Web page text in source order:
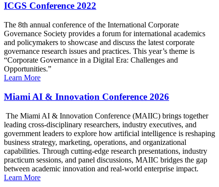
ICGS Conference 2022
The 8th annual conference of the International Corporate
Governance Society provides a forum for international academics
and policymakers to showcase and discuss the latest corporate
governance research issues and practices. This year’s theme is
“Corporate Governance in a Digital Era: Challenges and
Opportunities.”
Learn More
Miami AI & Innovation Conference 2026
The Miami AI & Innovation Conference (MAIIC) brings together
leading cross-disciplinary researchers, industry executives, and
government leaders to explore how artificial intelligence is reshaping
business strategy, marketing, operations, and organizational
capabilities. Through cutting-edge research presentations, industry
practicum sessions, and panel discussions, MAIIC bridges the gap
between academic innovation and real-world enterprise impact.
Learn More